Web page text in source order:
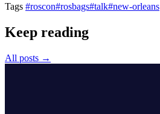
Tags #roscon#rosbags#talk#new-orleans
Keep reading
All posts →